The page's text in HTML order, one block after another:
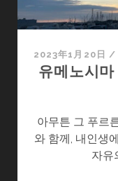
2023年1月20日 /
유메노시
아무튼 그 푸르
와 함께, 내인생
자유